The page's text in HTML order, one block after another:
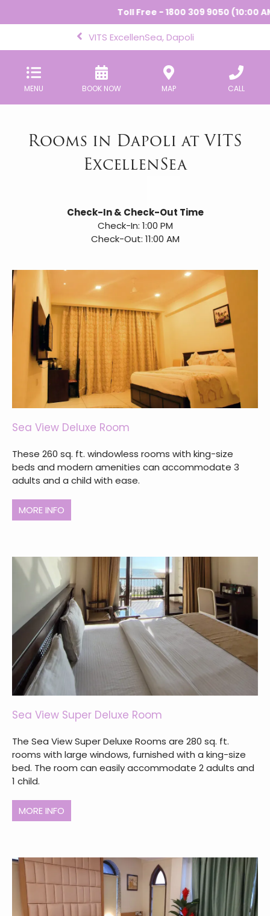
Toll Free - 1800 309 9050 (10:00
VITS ExcellenSea, Dapoli
MENU BOOK NOW MAP CALL
Rooms in Dapoli at VITS
ExcellenSea
Check-In & Check-Out Time
Check-In: 1:00 PM
Check-Out: 11:00 AM
Sea View Deluxe Room
These 260 sq. ft. windowless rooms with king-size
beds and modern amenities can accommodate 3
adults and a child with ease.
MORE INFO
Sea View Super Deluxe Room
The Sea View Super Deluxe Rooms are 280 sq. ft.
rooms with large windows, furnished with a king-size
bed. The room can easily accommodate 2 adults and
1 child.
MORE INFO